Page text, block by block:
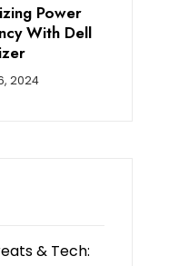
Power
With Dell
2024